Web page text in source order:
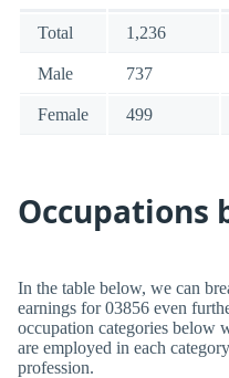
Total 1,236
Male 737
Female 499
Occupations
In the table below, we can
earnings for 03856 even
occupation categories below
are employed in each
profession.